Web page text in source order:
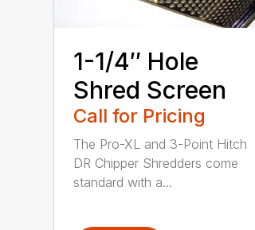
1-1/4″ Hole
Shred Screen
Call for Pricing
The Pro-XL and 3-Point Hitch
DR Chipper Shredders come
standard with a...